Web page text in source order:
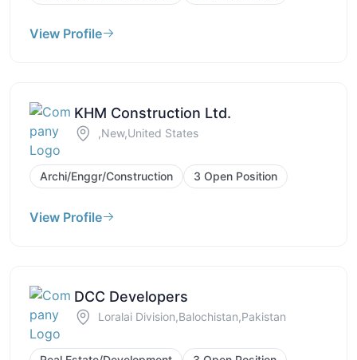
View Profile
KHM Construction Ltd.
,New,United States
Archi/Enggr/Construction 3 Open Position
View Profile
DCC Developers
Loralai Division,Balochistan,Pakistan